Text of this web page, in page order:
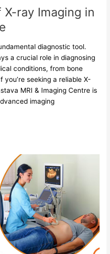
ray Imaging in
diagnostic tool.
a crucial role in diagnosing
conditions, from bone
seeking a reliable X-
MRI & Imaging Centre is
imaging